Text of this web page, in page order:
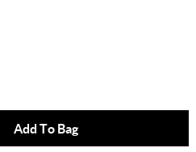
Add To Bag